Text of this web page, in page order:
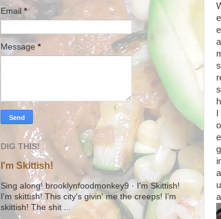
I
Email*
Message *
DIG THIS!
I'm Skittish!
Sing along! brooklynfoodmonkey9 · I'm Skittish!
I'm skittish! This city's givin' me the creeps! I'm
skittish! The shit ...